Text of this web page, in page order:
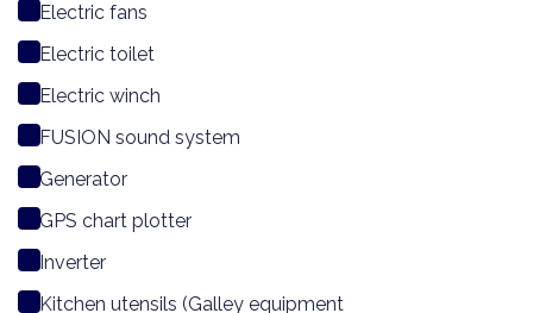
Electric fans
Electric toilet
Electric winch
FUSION sound system
Generator
GPS chart plotter
Inverter
Kitchen utensils (Galley equipment